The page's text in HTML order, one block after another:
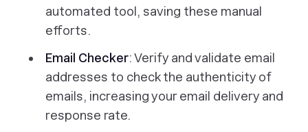
automated tool, saving these manual
efforts.
Email Checker: Verify and validate email
addresses to check the authenticity of
emails, increasing your email delivery and
response rate.